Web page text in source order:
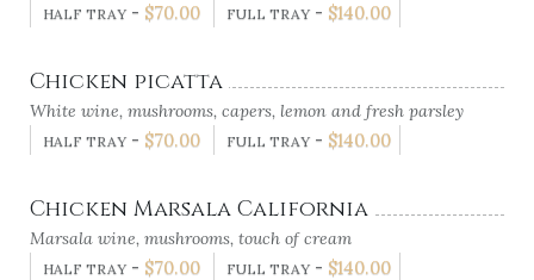
HALF TRAY - $70.00 FULL TRAY - $140.00
Chicken picatta
White wine, mushrooms, capers, lemon and fresh parsley
HALF TRAY - $70.00 FULL TRAY - $140.00
Chicken Marsala California
Marsala wine, mushrooms, touch of cream
HALF TRAY - $70.00 FULL TRAY - $140.00